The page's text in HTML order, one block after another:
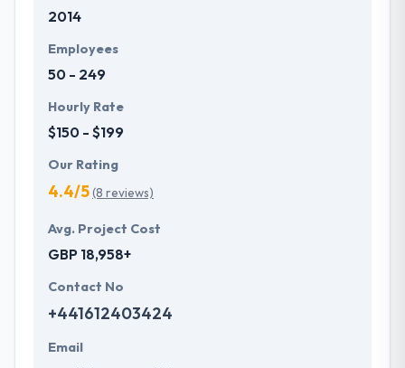
they are not just your typical company. They
development services to customers that not only
produce affordable price but also offer a powerful
investment. One of the best mobile app
development company which provides
extraordinary service.
2014
Employees
50 - 249
Hourly Rate
$150 - $199
Our Rating
4.4/5(8 reviews)
Avg. Project Cost
GBP 18,958+
Contact No
+441612403424
Email